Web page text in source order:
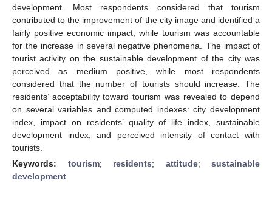
development. Most respondents considered that tourism
contributed to the improvement of the city image and identified a
fairly positive economic impact, while tourism was accountable
for the increase in several negative phenomena. The impact of
tourist activity on the sustainable development of the city was
perceived as medium positive, while most respondents
considered that the number of tourists should increase. The
residents’ acceptability toward tourism was revealed to depend
on several variables and computed indexes: city development
index, impact on residents’ quality of life index, sustainable
development index, and perceived intensity of contact with
tourists.
Keywords: tourism; residents; attitude; sustainable
development